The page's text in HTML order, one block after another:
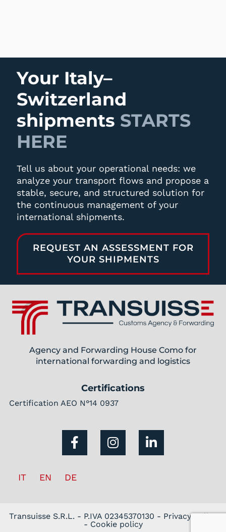
Your Italy–
Switzerland
shipments STARTS
HERE
Tell us about your operational needs: we
analyze your transport flows and propose a
stable, secure, and structured solution for
the continuous management of your
international shipments.
REQUEST AN ASSESSMENT FOR
YOUR SHIPMENTS
Agency and Forwarding House Como for
international forwarding and logistics
Certifications
Certification AEO N°14 0937
IT EN DE
Transuisse S.R.L. - P.IVA 02345370130 - Privacy policy
- Cookie policy